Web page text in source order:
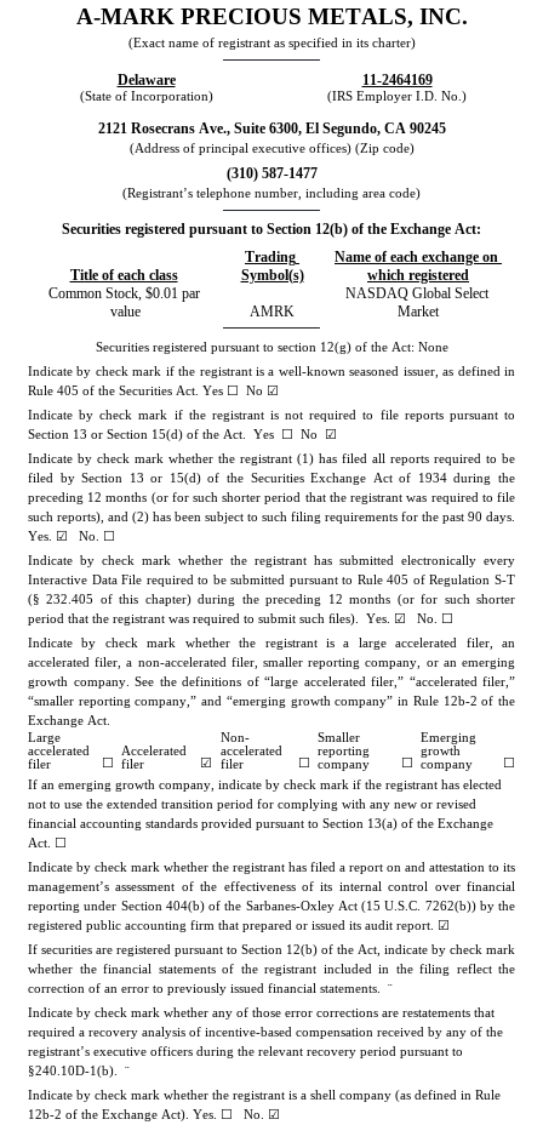
A-MARK PRECIOUS METALS, INC.
(Exact name of registrant as specified in its charter)
Delaware
(State of Incorporation)
11-2464169
(IRS Employer I.D. No.)
2121 Rosecrans Ave., Suite 6300, El Segundo, CA 90245
(Address of principal executive offices) (Zip code)
(310) 587-1477
(Registrant’s telephone number, including area code)
Securities registered pursuant to Section 12(b) of the Exchange Act:
Title of each class
Trading
Symbol(s)
Name of each exchange on
which registered
Common Stock, $0.01 par
value
AMRK
NASDAQ Global Select
Market
Securities registered pursuant to section 12(g) of the Act: None
Indicate by check mark if the registrant is a well-known seasoned issuer, as defined in
Rule 405 of the Securities Act. Yes ☐ No ☑
Indicate by check mark if the registrant is not required to file reports pursuant to
Section 13 or Section 15(d) of the Act.  Yes  ☐ No
  ☑
Indicate by check mark whether the registrant (1) has filed all reports required to be
filed by Section 13 or 15(d) of the Securities Exchange Act of 1934 during the
preceding 12 months (or for such shorter period that the registrant was required to file
Yes . ☑   No. ☐
Indicate by check mark whether the registrant has submitted electronically every
Interactive Data File required to be submitted pursuant to Rule 405 of Regulation S-T
(§ 232.405 of this chapter) during the preceding 12 months (or for such shorter
period that the registrant was required to submit such ﬁles). Yes . ☑   No. ☐
Indicate by check mark whether the registrant is a large accelerated filer, an
accelerated filer, a non-accelerated filer, smaller reporting company, or an emerging
growth company. See the definitions of “large accelerated filer,” “accelerated filer,”
“smaller reporting company,” and “emerging growth company” in Rule 12b-2 of the
Exchange Act.
Large
accelerated
filer
☐
Accelerated
filer
☑
Non-
accelerated
filer
☐
Smaller
reporting
company
☐
Emerging
growth
company
☐
If an emerging growth company, indicate by check mark if the registrant has elected
not to use the extended transition period for complying with any new or revised
financial accounting standards provided pursuant to Section 13(a) of the Exchange
Act. ☐
Indicate by check mark whether the registrant has filed a report on and attestation to its
management’s assessment of the effectiveness of its internal control over financial
reporting under Section 404(b) of the Sarbanes-Oxley Act (15 U.S.C. 7262(b)) by the
registered public accounting firm that prepared or issued its audit report. ☑
If securities are registered pursuant to Section 12(b) of the Act, indicate by check mark
whether the financial statements of the registrant included in the filing reflect the
correction of an error to previously issued financial statements. ¨
Indicate by check mark whether any of those error corrections are restatements that
required a recovery analysis of incentive-based compensation received by any of the
registrant’s executive officers during the relevant recovery period pursuant to
§240.10D-1(b). ¨
Indicate by check mark whether the registrant is a shell company (as defined in Rule
12b-2 of the Exchange Act). Yes. ☐   No. ☑